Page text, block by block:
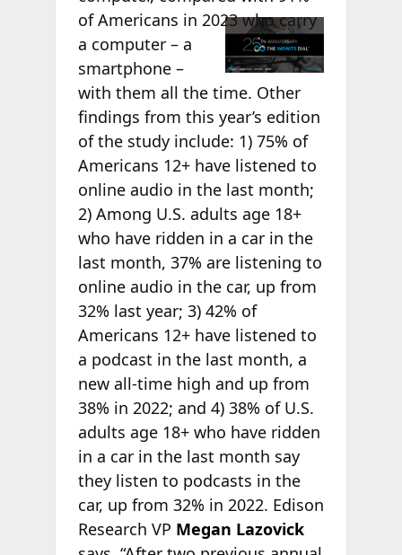
of Americans in 2023 who carry
a computer – a
smartphone –
with them all the time. Other
findings from this year’s edition
of the study include: 1) 75% of
Americans 12+ have listened to
online audio in the last month;
2) Among U.S. adults age 18+
who have ridden in a car in the
last month, 37% are listening to
online audio in the car, up from
32% last year; 3) 42% of
Americans 12+ have listened to
a podcast in the last month, a
new all-time high and up from
38% in 2022; and 4) 38% of U.S.
adults age 18+ who have ridden
in a car in the last month say
they listen to podcasts in the
car, up from 32% in 2022. Edison
Research VP Megan Lazovick